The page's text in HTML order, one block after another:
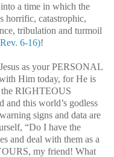
a time in which the
horrific, catastrophic,
tribulation and turmoil
6-16)!
as your PERSONAL
Him today, for He is
RIGHTEOUS
this world’s godless
signs and data are
“Do I have the
and deal with them as a
my friend! What